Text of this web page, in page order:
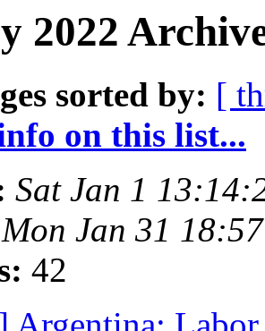
2022
sorted by: [
on this list...
Sat Jan 1
Mon Jan 31
42